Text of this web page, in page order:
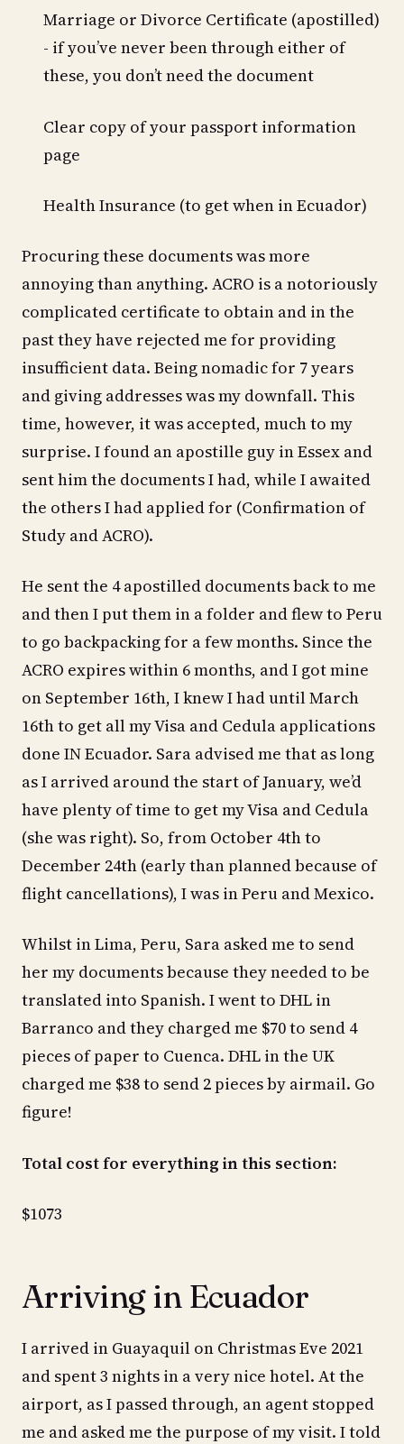
Marriage or Divorce Certificate (apostilled)
- if you’ve never been through either of
these, you don’t need the document
Clear copy of your passport information
page
Health Insurance (to get when in Ecuador)
Procuring these documents was more
annoying than anything. ACRO is a notoriously
complicated certificate to obtain and in the
past they have rejected me for providing
insufficient data. Being nomadic for 7 years
and giving addresses was my downfall. This
time, however, it was accepted, much to my
surprise. I found an apostille guy in Essex and
sent him the documents I had, while I awaited
the others I had applied for (Confirmation of
Study and ACRO).
He sent the 4 apostilled documents back to me
and then I put them in a folder and flew to Peru
to go backpacking for a few months. Since the
ACRO expires within 6 months, and I got mine
on September 16th, I knew I had until March
16th to get all my Visa and Cedula applications
done IN Ecuador. Sara advised me that as long
as I arrived around the start of January, we’d
have plenty of time to get my Visa and Cedula
(she was right). So, from October 4th to
December 24th (early than planned because of
flight cancellations), I was in Peru and Mexico.
Whilst in Lima, Peru, Sara asked me to send
her my documents because they needed to be
translated into Spanish. I went to DHL in
Barranco and they charged me $70 to send 4
pieces of paper to Cuenca. DHL in the UK
charged me $38 to send 2 pieces by airmail. Go
figure!
Total cost for everything in this section:
$1073
Arriving in Ecuador
I arrived in Guayaquil on Christmas Eve 2021
and spent 3 nights in a very nice hotel. At the
airport, as I passed through, an agent stopped
me and asked me the purpose of my visit. I told